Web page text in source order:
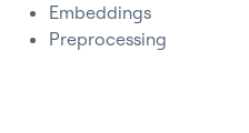
Embeddings
Preprocessing